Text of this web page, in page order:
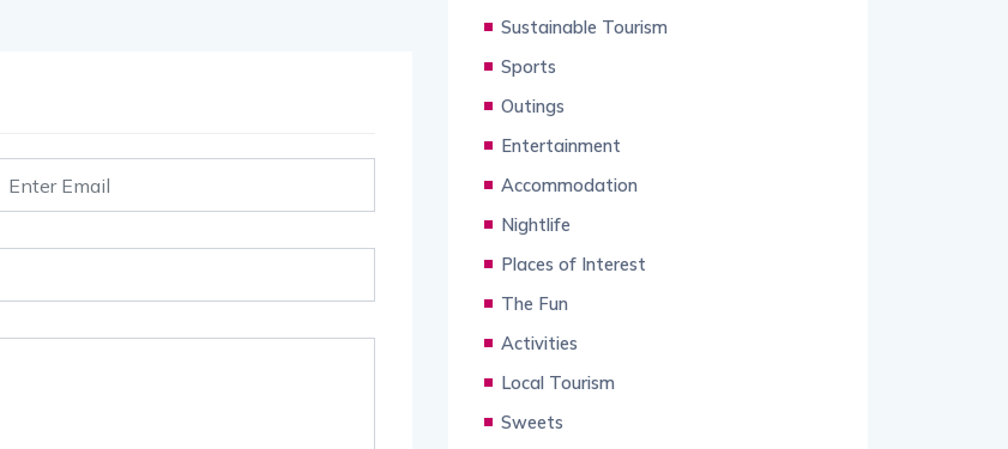
Sustainable Tourism
Sports
Outings
Entertainment
Accommodation
Nightlife
Places of Interest
The Fun
Activities
Local Tourism
Sweets